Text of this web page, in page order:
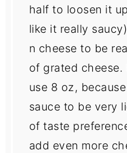
half to loosen it
like it really
n cheese to be
of grated cheese.
use 8 oz,
sauce to be very
of taste
add even more